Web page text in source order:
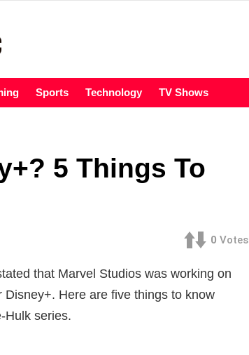
Sports Technology TV Shows
5 Things To
0 Votes
that Marvel Studios was working on
Here are five things to know
Hulk series.